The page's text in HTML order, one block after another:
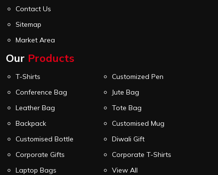
Contact Us
Sitemap
Market Area
Our Products
T-Shirts
Customized Pen
Conference Bag
Jute Bag
Leather Bag
Tote Bag
Backpack
Customised Mug
Customised Bottle
Diwali Gift
Corporate Gifts
Corporate T-Shirts
Laptop Bags
View All